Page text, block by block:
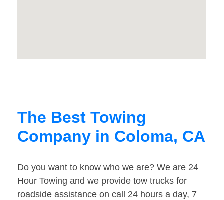
The Best Towing
Company in Coloma, CA
Do you want to know who we are? We are 24
Hour Towing and we provide tow trucks for
roadside assistance on call 24 hours a day, 7